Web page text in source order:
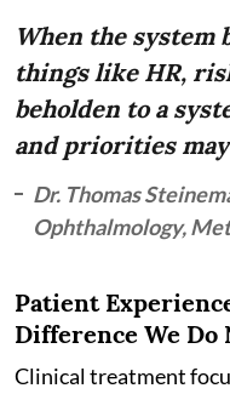
When the system
things like HR,
beholden to a
and priorities may
Dr. Thomas
Ophthalmology,
Patient
Difference We Do
Clinical treatment